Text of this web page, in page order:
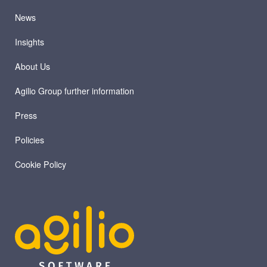
News
Insights
About Us
Agilio Group further information
Press
Policies
Cookie Policy